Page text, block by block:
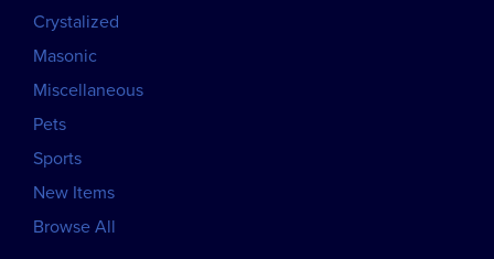
Crystalized
Masonic
Miscellaneous
Pets
Sports
New Items
Browse All